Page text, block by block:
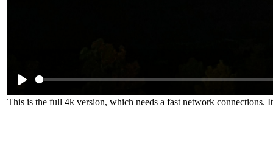
This is the full 4k version, which needs a fast network connections.